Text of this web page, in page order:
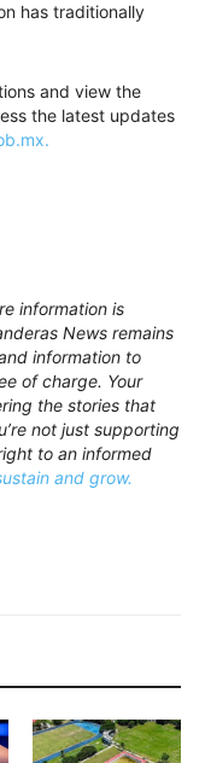
has traditionally
and view the
the latest updates
information is
News remains
information to
of charge. Your
the stories that
not just supporting
to an informed
and grow.